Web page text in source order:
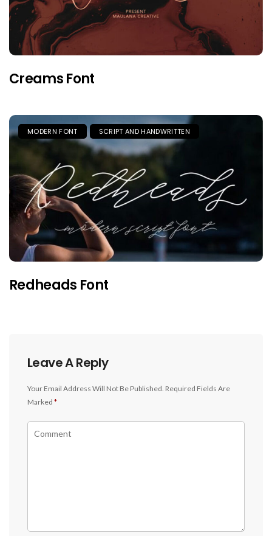
Creams Font
MODERN FONT SCRIPT AND HANDWRITTEN
Redheads Font
Leave A Reply
Your Email Address Will Not Be Published. Required Fields Are
Marked *